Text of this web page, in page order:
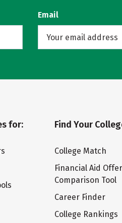
Email
for: Find Your
College Match
Financial Aid Offer
Comparison Tool
Career Finder
College Rankings